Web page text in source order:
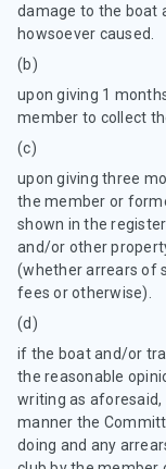
damage to the boat
howsoever caused.
(b)
upon giving 1
member to collect
(c)
upon giving three
the member or
shown in the
and/or other
(whether arrears of
fees or otherwise).
(d)
if the boat and/or
the reasonable
writing as
manner the
doing and any